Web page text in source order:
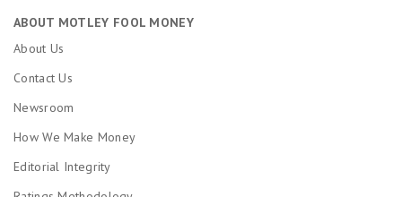
ABOUT MOTLEY FOOL MONEY
About Us
Contact Us
Newsroom
How We Make Money
Editorial Integrity